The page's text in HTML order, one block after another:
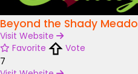
Beyond the Shady
Visit Website
Favorite
Vote
7